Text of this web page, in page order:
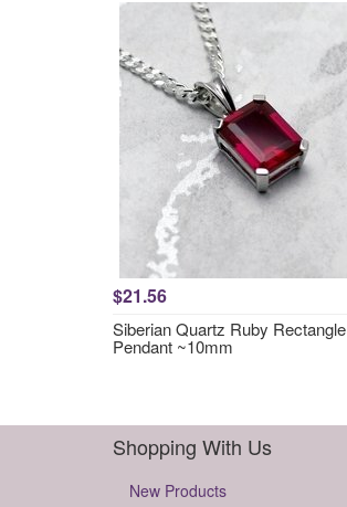
$21.56
Siberian Quartz Ruby Rectangle
Pendant ~10mm
Shopping With Us
New Products